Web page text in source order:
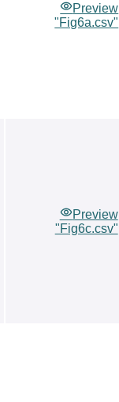
Preview
"Fig6a.csv"
Preview
"Fig6c.csv"